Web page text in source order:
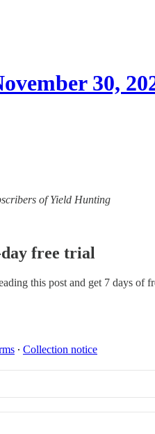
30,
of Yield Hunting
free trial
this post and get 7 days of
∙ Collection notice